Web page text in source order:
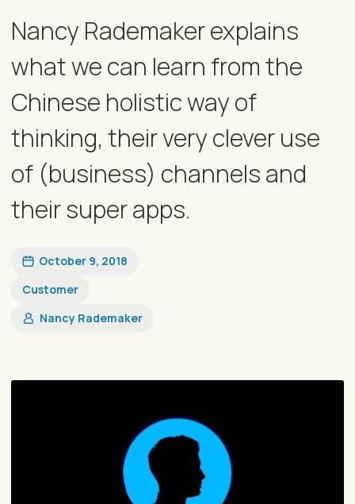
Nancy Rademaker explains
what we can learn from the
Chinese holistic way of
thinking, their very clever use
of (business) channels and
their super apps.
October 9, 2018
Customer
Nancy Rademaker